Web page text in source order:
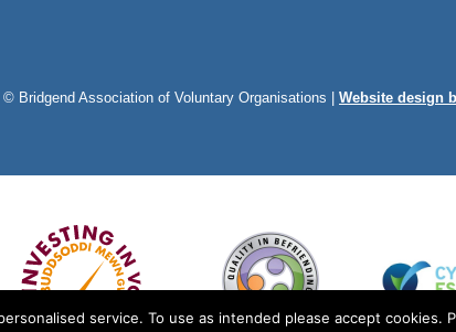
Bridgend Association of Voluntary Organisations | Website design
service. To use as intended please accept cookies.